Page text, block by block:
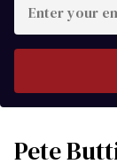
your
Pete